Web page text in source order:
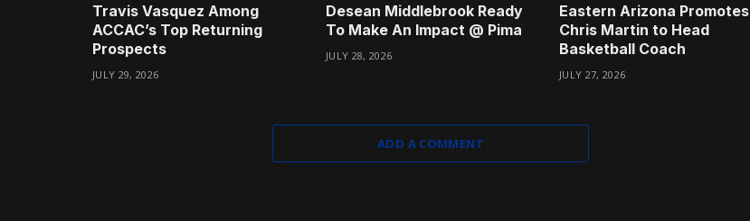
Travis Vasquez Among
ACCAC’s Top Returning
Prospects
JULY 29, 2026
Desean Middlebrook Ready
To Make An Impact @ Pima
JULY 28, 2026
Eastern Arizona Promotes
Chris Martin to Head
Basketball Coach
JULY 27, 2026
ADD A COMMENT